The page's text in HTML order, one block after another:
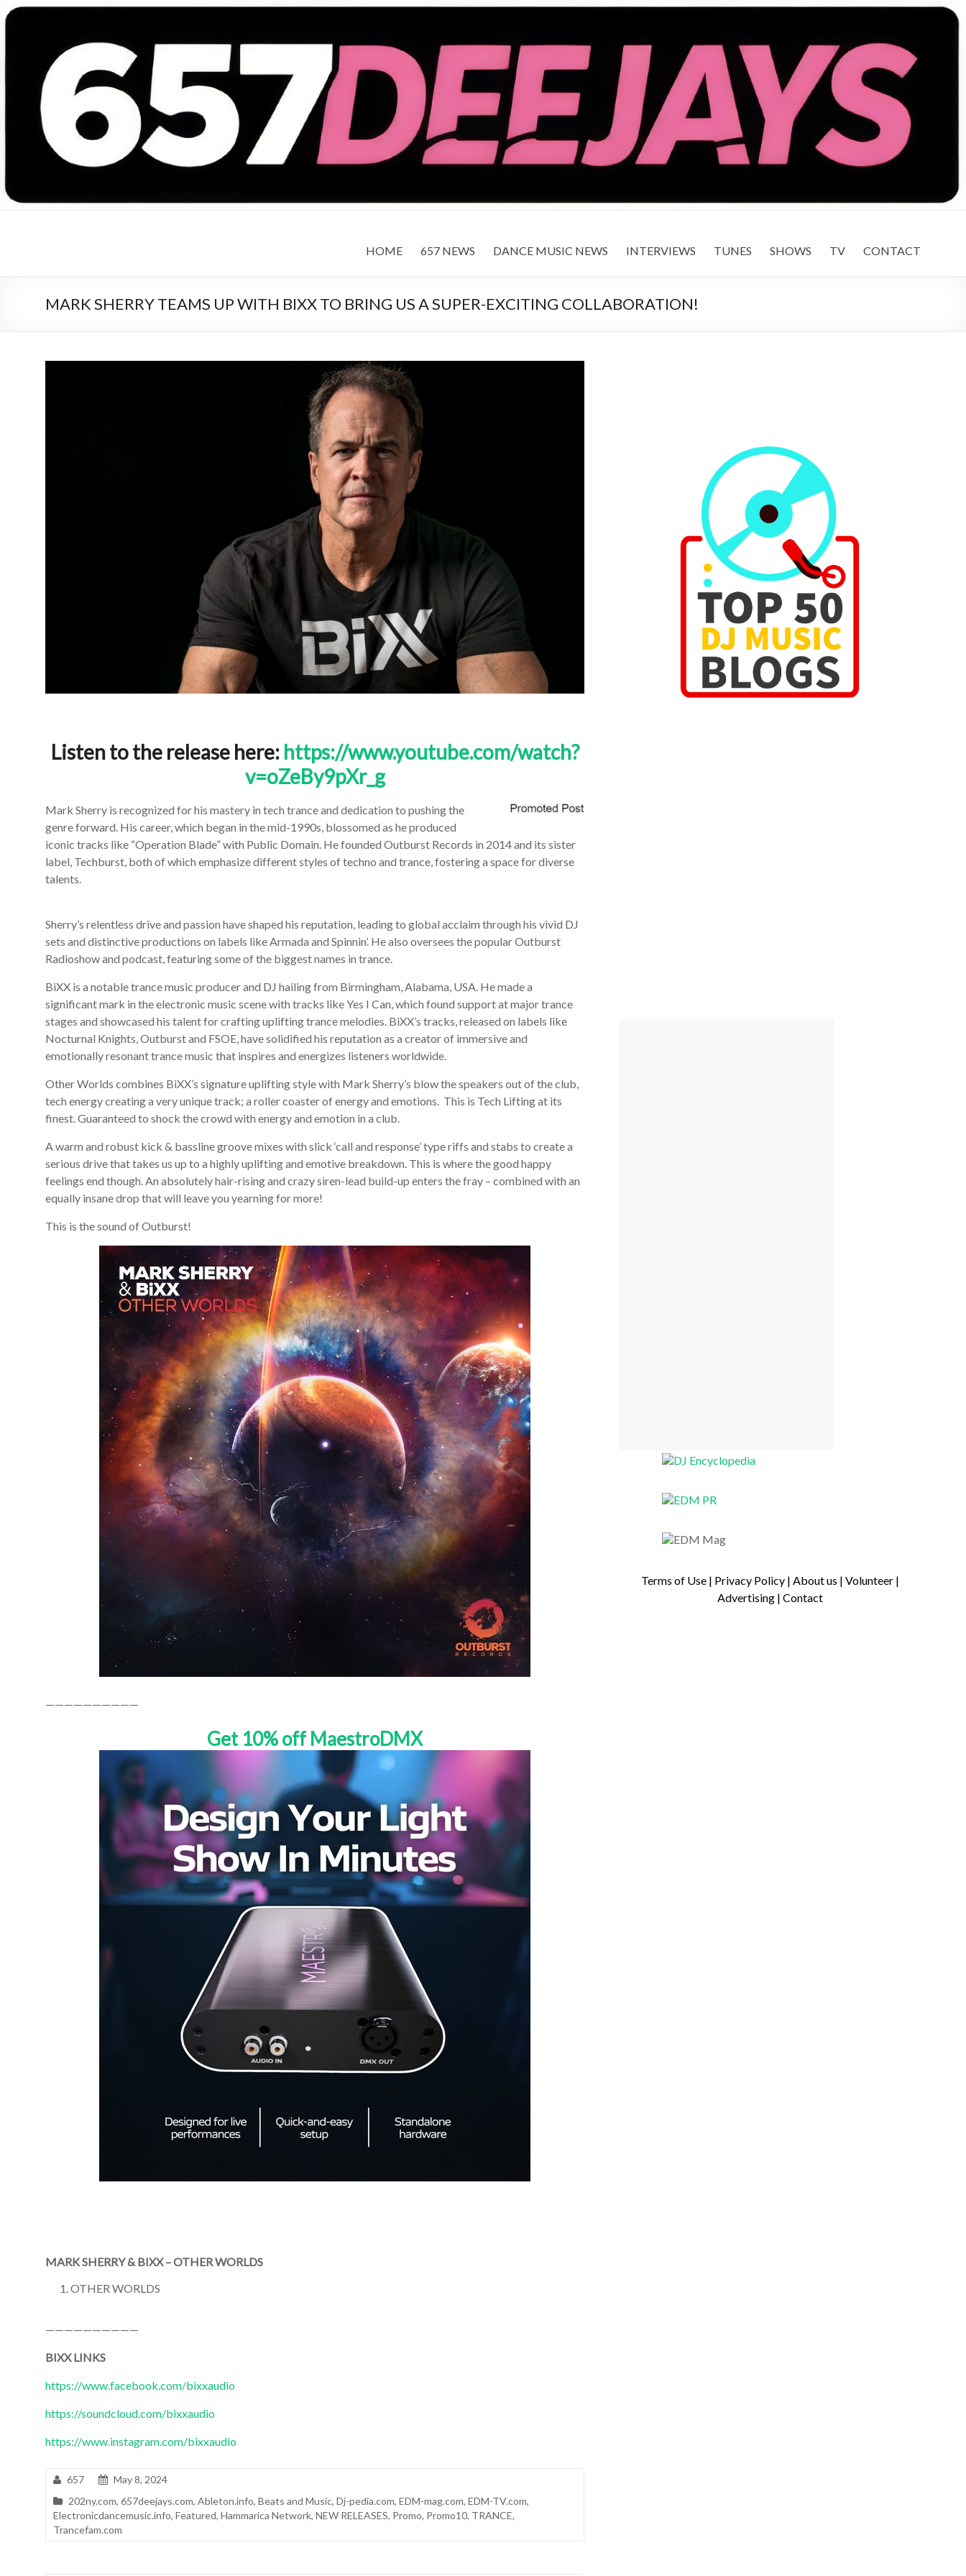
HOME
657 NEWS DANCE MUSIC NEWS INTERVIEWS TUNES SHOWS TV CONTACT
MARK SHERRY TEAMS UP WITH BIXX TO BRING US A SUPER-EXCITING COLLABORATION!
Listen to the release here: https://www.youtube.com/watch?
v=oZeBy9pXr_g
Mark Sherry is recognized for his mastery in tech trance and dedication to pushing the
genre forward. His career, which began in the mid-1990s, blossomed as he produced
iconic tracks like “Operation Blade” with Public Domain. He founded Outburst Records in 2014 and its sister
label, Techburst, both of which emphasize different styles of techno and trance, fostering a space for diverse
talents.
Sherry’s relentless drive and passion have shaped his reputation, leading to global acclaim through his vivid DJ
sets and distinctive productions on labels like Armada and Spinnin’. He also oversees the popular Outburst
Radioshow and podcast, featuring some of the biggest names in trance.
BiXX is a notable trance music producer and DJ hailing from Birmingham, Alabama, USA. He made a
significant mark in the electronic music scene with tracks like Yes I Can, which found support at major trance
stages and showcased his talent for crafting uplifting trance melodies. BiXX’s tracks, released on labels like
Nocturnal Knights, Outburst and FSOE, have solidified his reputation as a creator of immersive and
emotionally resonant trance music that inspires and energizes listeners worldwide.
Other Worlds combines BiXX’s signature uplifting style with Mark Sherry’s blow the speakers out of the club,
tech energy creating a very unique track; a roller coaster of energy and emotions. This is Tech Lifting at its
finest. Guaranteed to shock the crowd with energy and emotion in a club.
A warm and robust kick & bassline groove mixes with slick ‘call and response’ type riffs and stabs to create a
serious drive that takes us up to a highly uplifting and emotive breakdown. This is where the good happy
feelings end though. An absolutely hair-rising and crazy siren-lead build-up enters the fray – combined with an
equally insane drop that will leave you yearning for more!
This is the sound of Outburst!
——————————
Get 10% off MaestroDMX
MARK SHERRY & BIXX – OTHER WORLDS
OTHER WORLDS
——————————
BIXX LINKS
https://www.facebook.com/bixxaudio
https://soundcloud.com/bixxaudio
https://www.instagram.com/bixxaudio
657
May 8, 2024
202ny.com, 657deejays.com, Ableton.info, Beats and Music, Dj-pedia.com, EDM-mag.com, EDM-TV.com,
Electronicdancemusic.info, Featured, Hammarica Network, NEW RELEASES, Promo, Promo10, TRANCE,
Trancefam.com
Terms of Use| Privacy Policy| About us | Volunteer|
Advertising| Contact